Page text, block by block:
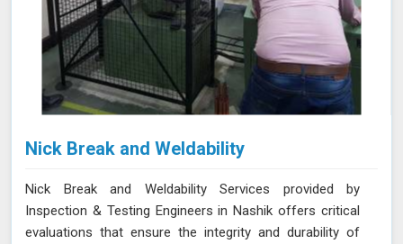
Nick Break and Weldability
Nick Break and Weldability Services provided by
Inspection & Testing Engineers in Nashik offers critical
evaluations that ensure the integrity and durability of